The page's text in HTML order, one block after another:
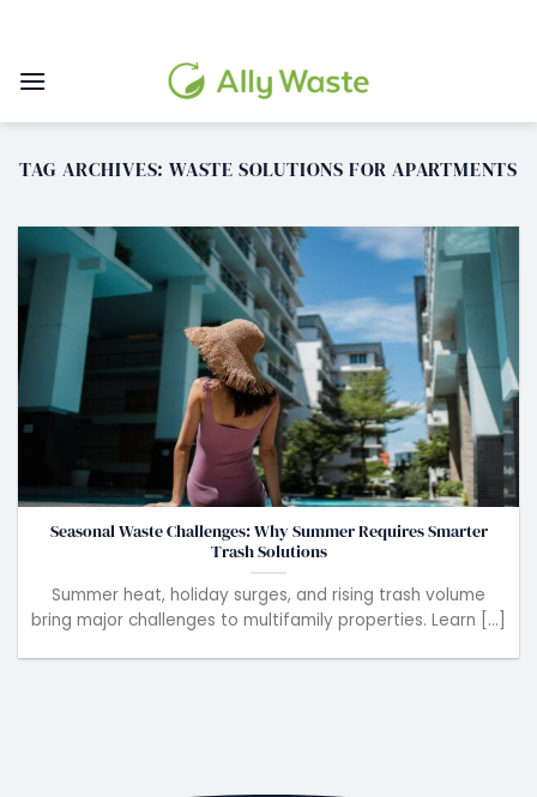
content
TAG ARCHIVES:WASTE SOLUTIONS FOR APARTMENTS
Seasonal Waste Challenges: Why Summer Requires Smarter
Trash Solutions
Summer heat, holiday surges, and rising trash volume
bring major challenges to multifamily properties. Learn [...]